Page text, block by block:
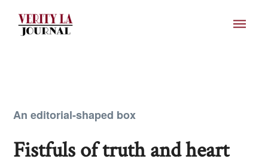
An editorial-shaped box
Fistfuls of truth and heart